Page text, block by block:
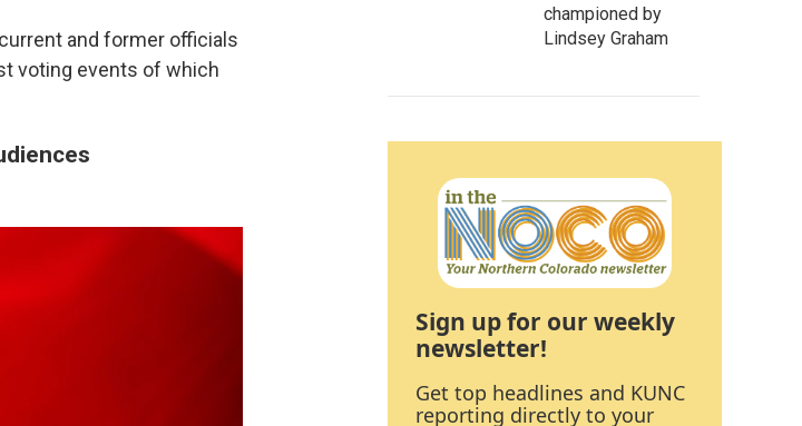
and former officials
voting events of which
championed by
Lindsey Graham
Sign up for our weekly
newsletter!
Get top headlines and KUNC
reporting directly to your